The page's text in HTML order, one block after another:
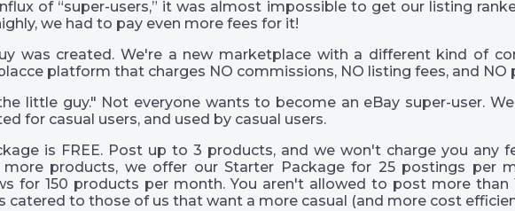
of “super-users,” it was almost impossible to get our listing
we had to pay even more fees for it!
was created. We're a new marketplace with a different kind of
platform that charges NO commissions, NO listing fees, and NO
little guy." Not everyone wants to become an eBay super-user.
for casual users, and used by casual users.
is FREE. Post up to 3 products, and we won't charge you any
products, we offer our Starter Package for 25 postings per
for 150 products per month. You aren't allowed to post more than
catered to those of us that want a more casual (and more cost